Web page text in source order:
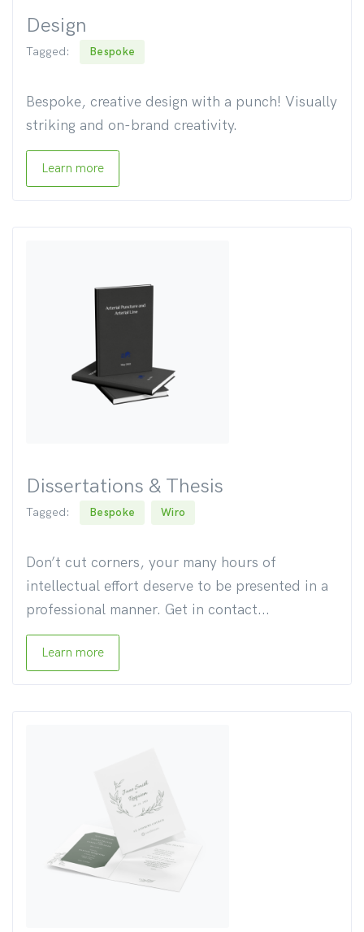
Design
Tagged: Bespoke
Bespoke, creative design with a punch! Visually
striking and on-brand creativity.
Learn more
Dissertations & Thesis
Tagged: Bespoke Wiro
Don’t cut corners, your many hours of
intellectual effort deserve to be presented in a
professional manner. Get in contact...
Learn more